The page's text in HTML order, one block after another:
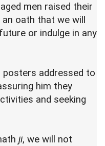
men raised their
oath that we will
or indulge in any
posters addressed to
him they
and seeking
ji, we will not